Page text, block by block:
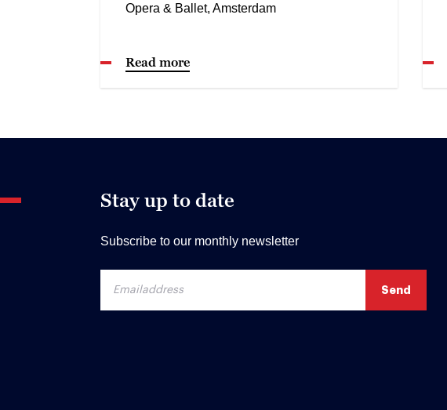
Opera & Ballet, Amsterdam
Read more
Stay up to date
Subscribe to our monthly newsletter